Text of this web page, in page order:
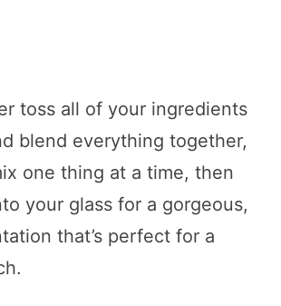
toss all of your ingredients
blend everything together,
one thing at a time, then
your glass for a gorgeous,
that’s perfect for a